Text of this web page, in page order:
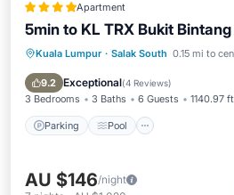
Apartment
5min to KL TRX Bukit
Kuala Lumpur · Salak South 0.15 mi to
9.2 Exceptional(4 Reviews)
3 Bedrooms 3 Baths 6 Guests 1140.97
Parking Pool
Parking Pool
Air
Internet
AU $146/night